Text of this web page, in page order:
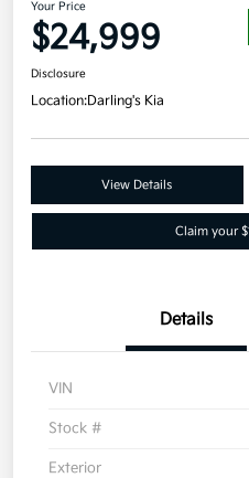
Your Price
$24,999
Disclosure
Location:Darling's Kia
View Details
Claim your
Details
VIN
Stock #
Exterior